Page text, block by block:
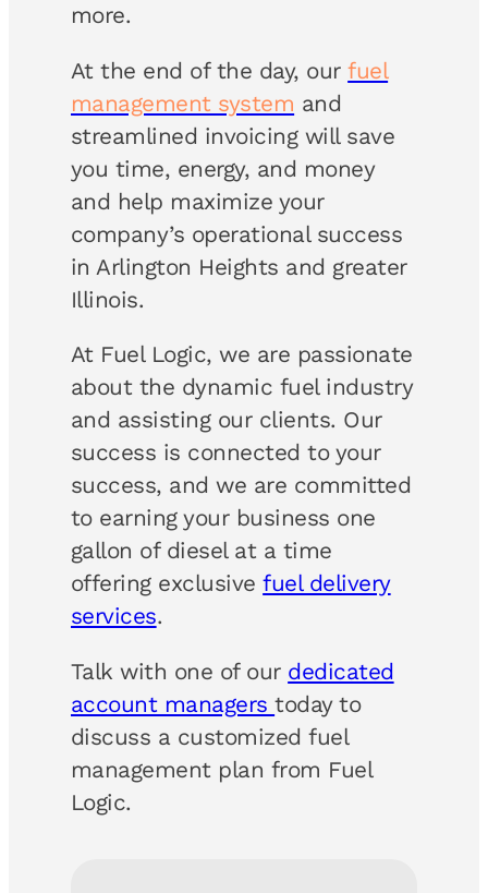
more.
At the end of the day, ourfuel
management system and
streamlined invoicing will save
you time, energy, and money
and help maximize your
company’s operational success
in Arlington Heights and greater
Illinois.
At Fuel Logic, we are passionate
about the dynamic fuel industry
and assisting our clients. Our
success is connected to your
success, and we are committed
to earning your business one
gallon of diesel at a time
offering exclusivefuel delivery
services.
Talk with one of our dedicated
account managerstoday to
discuss a customized fuel
management plan from Fuel
Logic.